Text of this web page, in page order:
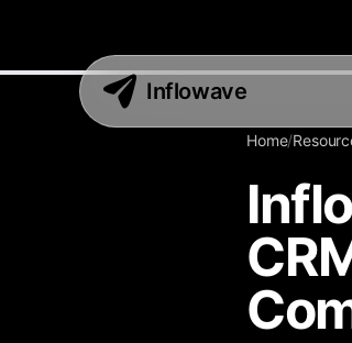
Inflowave
Home/